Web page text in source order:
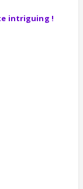
intriguing !